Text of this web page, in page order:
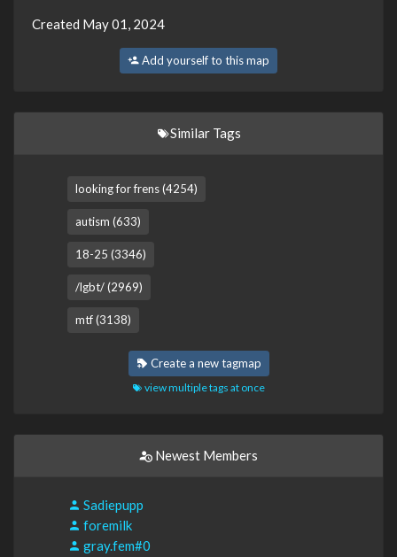
Created May 01, 2024
Add yourself to this map
Similar Tags
looking for frens (4254)
autism (633)
18-25 (3346)
/lgbt/ (2969)
mtf (3138)
Create a new tagmap
view multiple tags at once
Newest Members
Sadiepupp
foremilk
gray.fem#0